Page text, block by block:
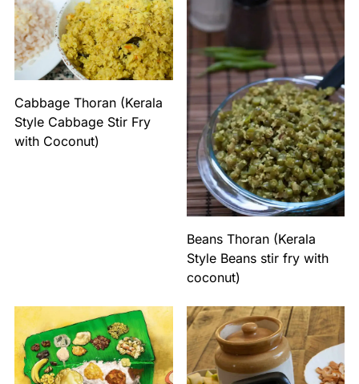
Cabbage Thoran (Kerala
Style Cabbage Stir Fry
with Coconut)
Beans Thoran (Kerala
Style Beans stir fry with
coconut)